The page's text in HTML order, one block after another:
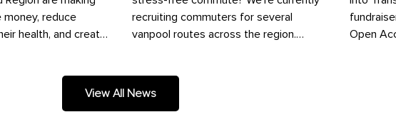
reduce
health, and create
recruiting commuters for several
vanpool routes across the region.
Open
View All News